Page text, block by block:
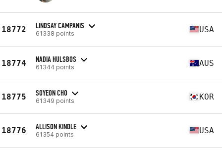
18772 LINDSAY CAMPANIS
61338 points USA
18774 NADIA HULSBOS
61344 points AUS
18775 SOYEON CHO
61349 points KOR
18776 ALLISON KINDLE
61354 points USA